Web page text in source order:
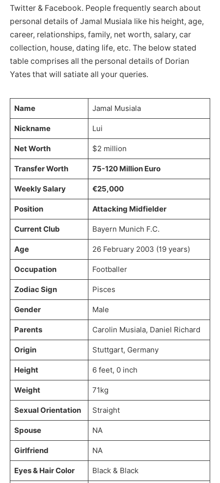
Twitter & Facebook. People frequently search about
personal details of Jamal Musiala like his height, age,
career, relationships, family, net worth, salary, car
collection, house, dating life, etc. The below stated
table comprises all the personal details of Dorian
Yates that will satiate all your queries.
Name Jamal Musiala
Nickname Lui
Net Worth $2 million
Transfer Worth 75-120 Million Euro
Weekly Salary €25,000
Position Attacking Midfielder
Current Club Bayern Munich F.C.
Age 26 February 2003 (19 years)
Occupation Footballer
Zodiac Sign Pisces
Gender Male
Parents Carolin Musiala, Daniel Richard
Origin Stuttgart, Germany
Height 6 feet, 0 inch
Weight 71kg
Sexual Orientation Straight
Spouse NA
Girlfriend NA
Eyes & Hair Color Black & Black